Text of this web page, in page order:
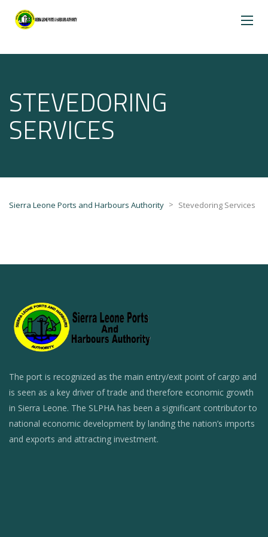
STEVEDORING
SERVICES
Sierra Leone Ports and Harbours Authority > Stevedoring Services
The port is recognized as the main entry/exit point of cargo and
is seen as a key driver of trade and therefore economic growth
in Sierra Leone. The SLPHA has been a significant contributor to
national economic development by landing the nation’s imports
and exports and attracting investment.